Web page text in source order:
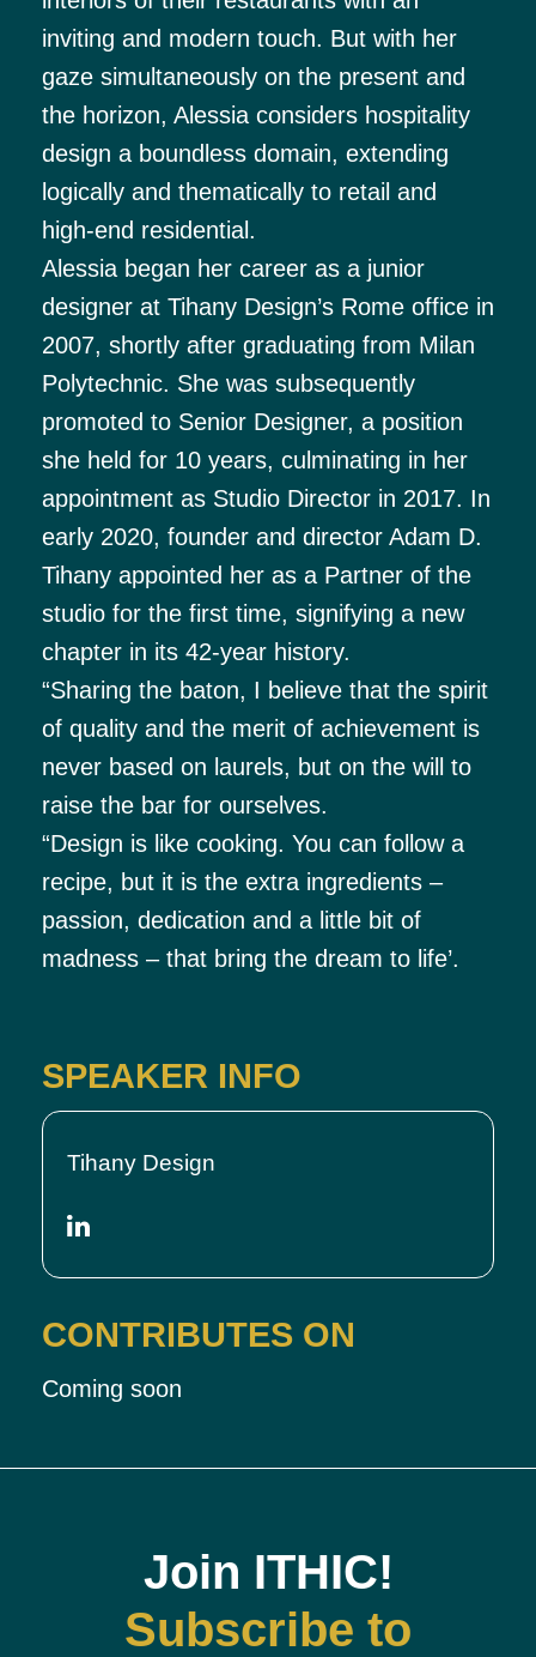
inviting and modern touch. But with her
gaze simultaneously on the present and
the horizon, Alessia considers hospitality
design a boundless domain, extending
logically and thematically to retail and
high-end residential.
Alessia began her career as a junior
designer at Tihany Design’s Rome office in
2007, shortly after graduating from Milan
Polytechnic. She was subsequently
promoted to Senior Designer, a position
she held for 10 years, culminating in her
appointment as Studio Director in 2017. In
early 2020, founder and director Adam D.
Tihany appointed her as a Partner of the
studio for the first time, signifying a new
chapter in its 42-year history.
“Sharing the baton, I believe that the spirit
of quality and the merit of achievement is
never based on laurels, but on the will to
raise the bar for ourselves.
“Design is like cooking. You can follow a
recipe, but it is the extra ingredients –
passion, dedication and a little bit of
madness – that bring the dream to life’.
SPEAKER INFO
Tihany Design
CONTRIBUTES ON
Coming soon
Join ITHIC!
Subscribe to